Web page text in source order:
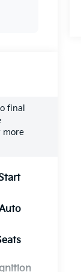
final
more